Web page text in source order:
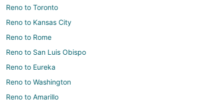
Reno to Toronto
Reno to Kansas City
Reno to Rome
Reno to San Luis Obispo
Reno to Eureka
Reno to Washington
Reno to Amarillo